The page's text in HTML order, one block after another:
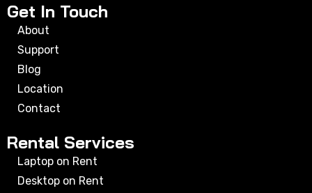
Get In Touch
About
Support
Blog
Location
Contact
Rental Services
Laptop on Rent
Desktop on Rent